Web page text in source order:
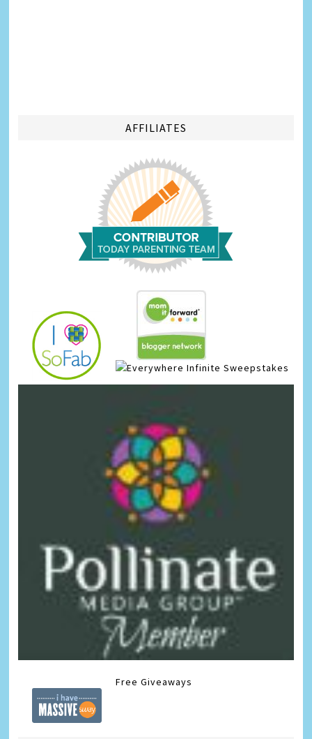
AFFILIATES
Infinite Sweepstakes
Free Giveaways